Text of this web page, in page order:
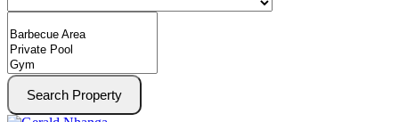
Search Property